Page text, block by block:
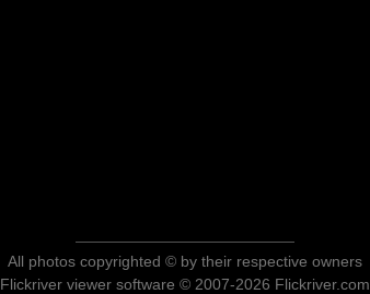
All photos copyrighted © by their respective owners
Flickriver viewer software © 2007-2026 Flickriver.com